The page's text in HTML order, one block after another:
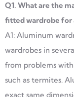
Q1. What are the
fitted wardrobe for
A1: Aluminum
wardrobes in
from problems
such as termites.
exact same